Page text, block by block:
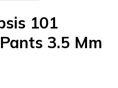
101
3.5 Mm